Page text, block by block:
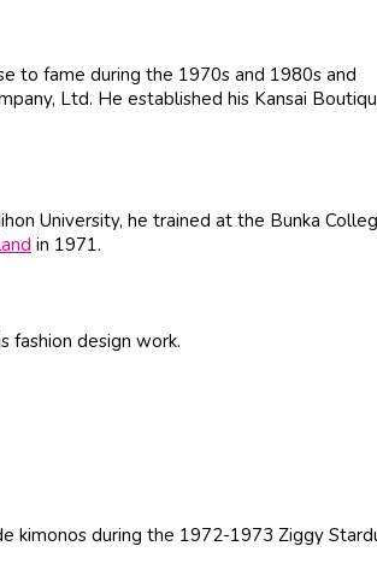
to fame during the 1970s and 1980s and
Ltd. He established his Kansai
University, he trained at the Bunka
in 1971.
fashion design work.
kimonos during the 1972-1973 Ziggy